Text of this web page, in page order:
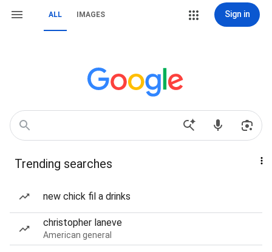
ALL IMAGES Sign in
Trending searches
new chick fil a drinks
christopher laneve
American general